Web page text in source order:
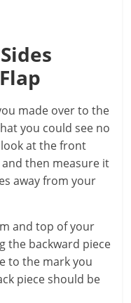
made over to the
you could see no
at the front
then measure it
away from your
and top of your
the backward piece
to the mark you
piece should be